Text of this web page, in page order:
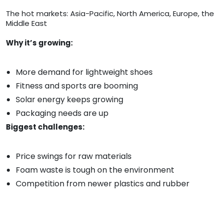
The hot markets: Asia-Pacific, North America, Europe, the
Middle East
Why it’s growing:
More demand for lightweight shoes
Fitness and sports are booming
Solar energy keeps growing
Packaging needs are up
Biggest challenges:
Price swings for raw materials
Foam waste is tough on the environment
Competition from newer plastics and rubber